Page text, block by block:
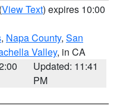
(View Text) expires 10:00
, Napa County, San
Valley, in CA
Updated: 11:41
PM